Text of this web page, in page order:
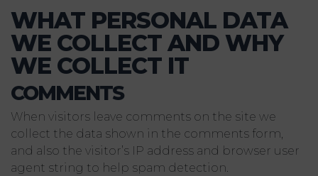
WHAT PERSONAL DATA
WE COLLECT AND WHY
WE COLLECT IT
COMMENTS
When visitors leave comments on the site we
collect the data shown in the comments form,
and also the visitor’s IP address and browser user
agent string to help spam detection.